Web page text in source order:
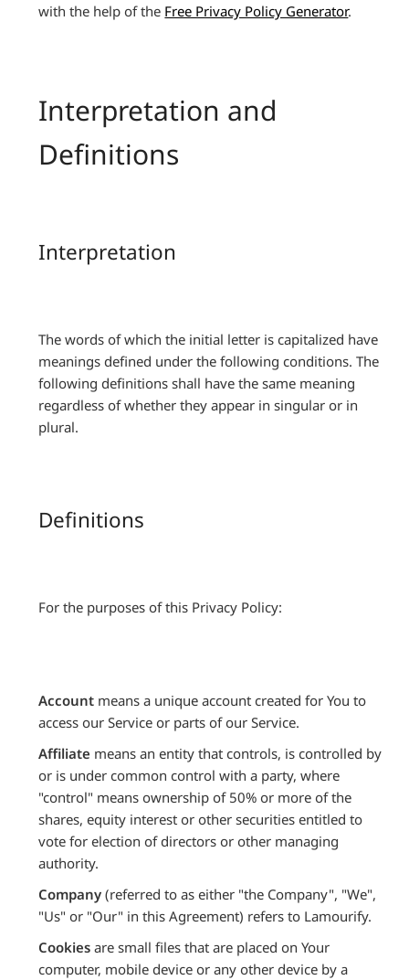
with the help of the Free Privacy Policy Generator.
Interpretation and
Definitions
Interpretation
The words of which the initial letter is capitalized have
meanings defined under the following conditions. The
following definitions shall have the same meaning
regardless of whether they appear in singular or in
plural.
Definitions
For the purposes of this Privacy Policy:
Account means a unique account created for You to
access our Service or parts of our Service.
Affiliate means an entity that controls, is controlled by
or is under common control with a party, where
"control" means ownership of 50% or more of the
shares, equity interest or other securities entitled to
vote for election of directors or other managing
authority.
Company (referred to as either "the Company", "We",
"Us" or "Our" in this Agreement) refers to Lamourify.
Cookies are small files that are placed on Your
computer, mobile device or any other device by a